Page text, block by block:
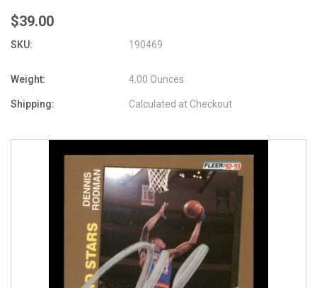
$39.00
SKU: 190469
Weight: 4.00 Ounces
Shipping: Calculated at Checkout